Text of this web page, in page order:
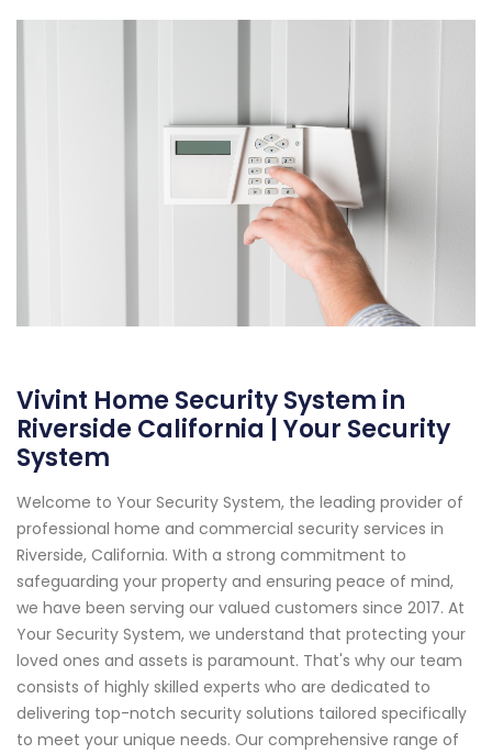
Vivint Home Security System in
Riverside California | Your Security
System
Welcome to Your Security System, the leading provider of
professional home and commercial security services in
Riverside, California. With a strong commitment to
safeguarding your property and ensuring peace of mind,
we have been serving our valued customers since 2017. At
Your Security System, we understand that protecting your
loved ones and assets is paramount. That's why our team
consists of highly skilled experts who are dedicated to
delivering top-notch security solutions tailored specifically
to meet your unique needs. Our comprehensive range of